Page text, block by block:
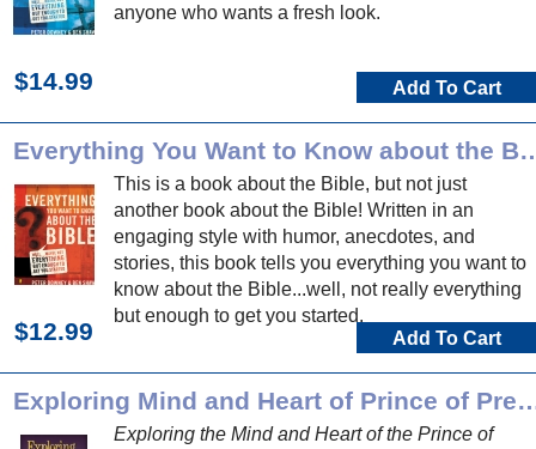
anyone who wants a fresh look.
$14.99 Add To Cart
Everything You
This is a book about the Bible, but not just
another book about the Bible! Written in an
engaging style with humor, anecdotes, and
stories, this book tells you everything you want to
know about the Bible...well, not really everything
but enough to get you started.
$12.99 Add To Cart
Exploring Mind and Heart
Exploring the Mind and Heart of the Prince of